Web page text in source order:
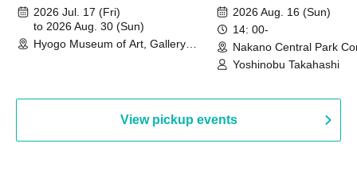
August 30th, 2026)
2026 Jul. 17 (Fri)
to 2026 Aug. 30 (Sun)
Hyogo Museum of Art, Gallery
2026 Aug. 16 (Sun)
14: 00-
Nakano Central Park
Hall B (Tokyo)
Yoshinobu Takahashi
View pickup events